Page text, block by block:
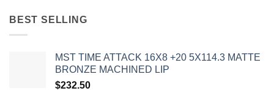
BEST SELLING
MST TIME ATTACK 16X8 +20 5X114.3 MATTE
BRONZE MACHINED LIP
$232.50